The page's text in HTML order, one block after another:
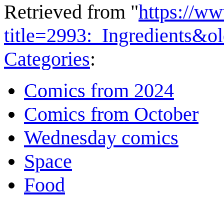
Retrieved from "https://
Categories:
Comics from 2024
Comics from October
Wednesday comics
Space
Food